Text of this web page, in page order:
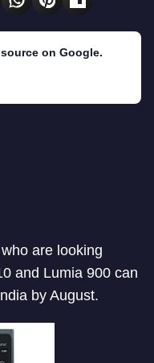
on Google.
are looking
and Lumia 900 can
by August.